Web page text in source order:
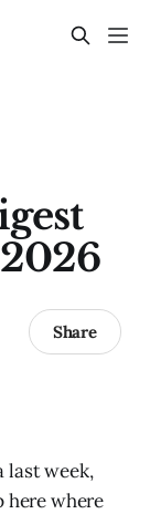
Share
last week,
where